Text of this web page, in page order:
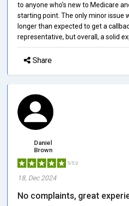
to anyone who's new to Medicare
starting point. The only minor issue
longer than expected to get a
representative, but overall, a solid
Share
Daniel
Brown
5/5.0
18, Dec 2024
No complaints, great